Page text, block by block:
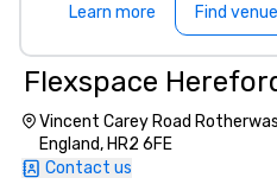
Learn more Find
Flexspace
Vincent Carey Road
England, HR2 6FE
Contact us